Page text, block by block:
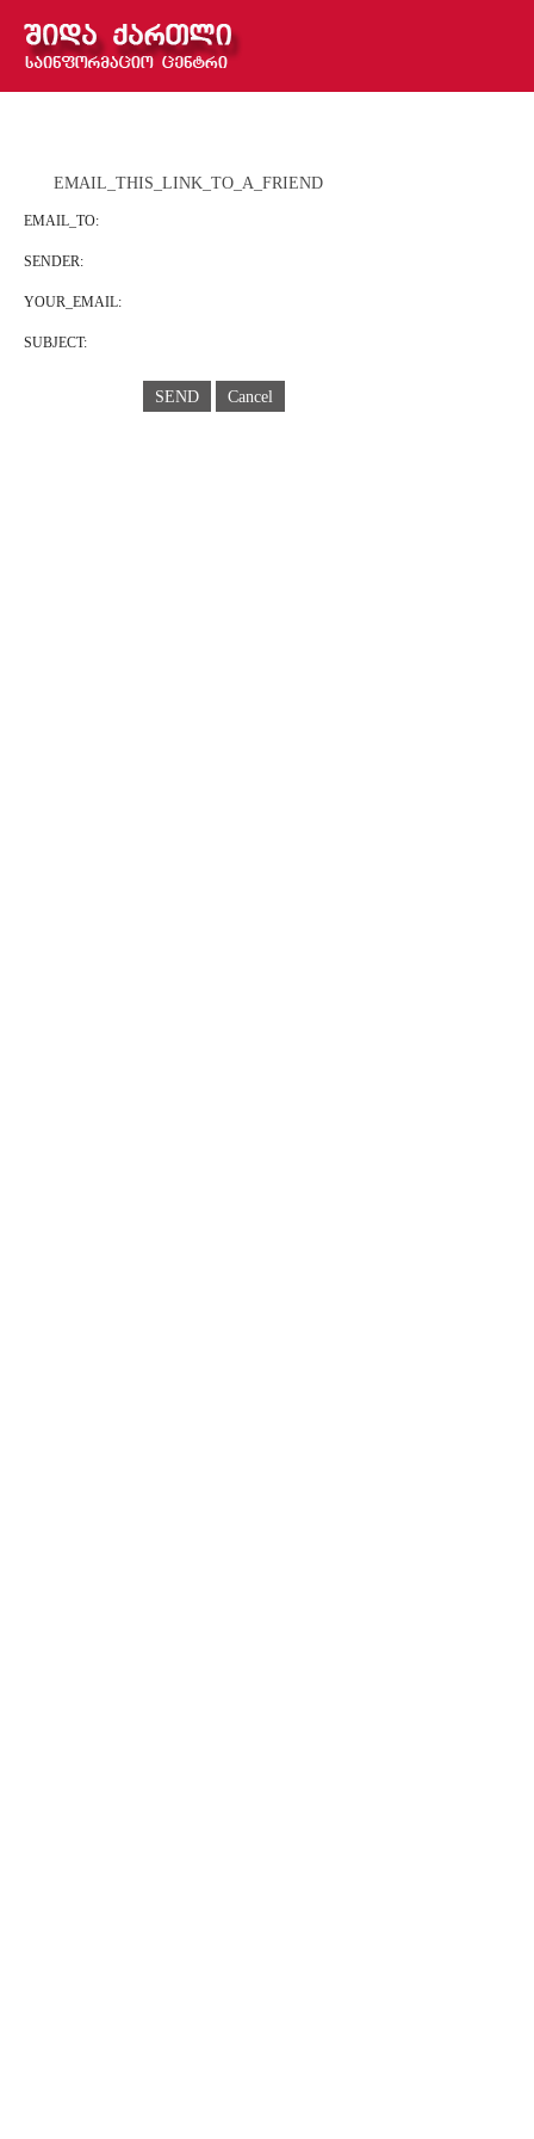
EMAIL_THIS_LINK_TO_A_FRIEND
EMAIL_TO:
SENDER:
YOUR_EMAIL:
SUBJECT:
SEND Cancel